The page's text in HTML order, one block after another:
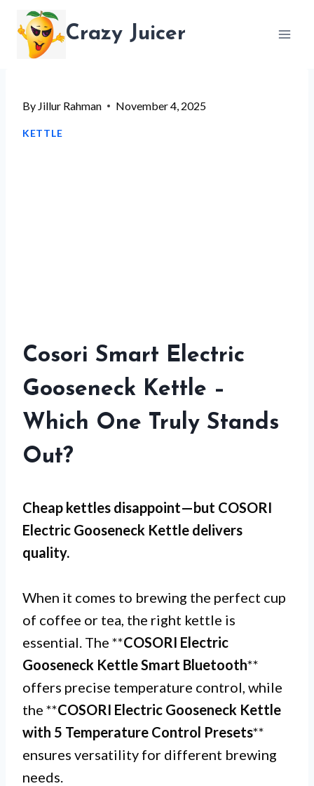
content
Crazy Juicer
By Jillur Rahman November 4, 2025
KETTLE
Cosori Smart Electric
Gooseneck Kettle –
Which One Truly Stands
Out?
Cheap kettles disappoint—but COSORI
Electric Gooseneck Kettle delivers
quality.
When it comes to brewing the perfect cup
of coffee or tea, the right kettle is
essential. The **COSORI Electric
Gooseneck Kettle Smart Bluetooth**
offers precise temperature control, while
the **COSORI Electric Gooseneck Kettle
with 5 Temperature Control Presets**
ensures versatility for different brewing
needs.